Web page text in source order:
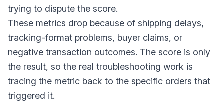
trying to dispute the score.
These metrics drop because of shipping delays,
tracking-format problems, buyer claims, or
negative transaction outcomes. The score is only
the result, so the real troubleshooting work is
tracing the metric back to the specific orders that
triggered it.